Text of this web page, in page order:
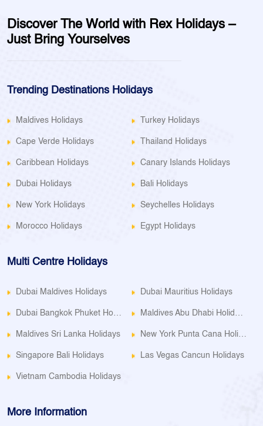
Discover The World with Rex Holidays –
Just Bring Yourselves
Trending Destinations Holidays
Maldives Holidays Turkey Holidays
Cape Verde Holidays Thailand Holidays
Caribbean Holidays Canary Islands Holidays
Dubai Holidays Bali Holidays
New York Holidays Seychelles Holidays
Morocco Holidays Egypt Holidays
Multi Centre Holidays
Dubai Maldives Holidays Dubai Mauritius Holidays
Dubai Bangkok Phuket Holidays Maldives Abu Dhabi Holidays
Maldives Sri Lanka Holidays New York Punta Cana Holidays
Singapore Bali Holidays Las Vegas Cancun Holidays
Vietnam Cambodia Holidays
More Information